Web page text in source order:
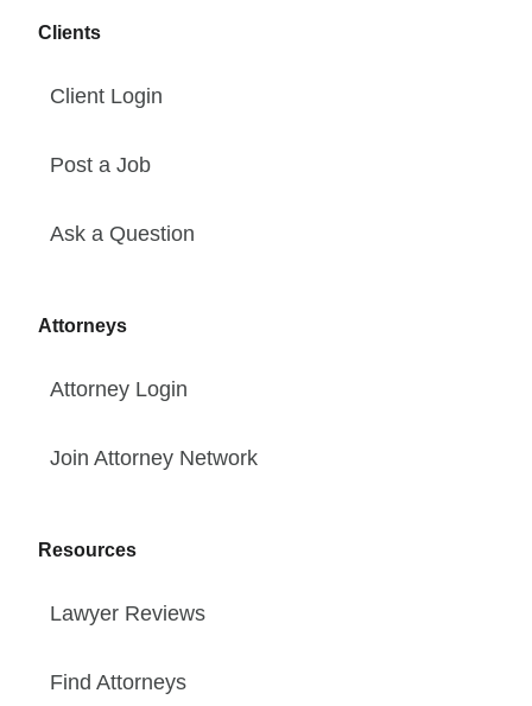
Clients
Client Login
Post a Job
Ask a Question
Attorneys
Attorney Login
Join Attorney Network
Resources
Lawyer Reviews
Find Attorneys